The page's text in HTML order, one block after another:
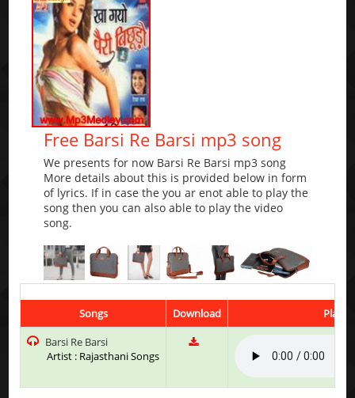
Free Barsi Re Barsi mp3 song
We presents for now Barsi Re Barsi mp3 song
More details about this is provided below in form
of lyrics. If in case the you ar enot able to play the
song then you can also able to play the video
song.
Songs Download
Play
Barsi Re Barsi
Artist : Rajasthani Songs